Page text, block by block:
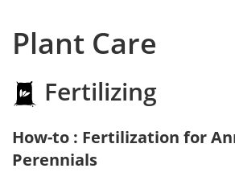
Plant Care
Fertilizing
How-to : Fertilization for
Perennials